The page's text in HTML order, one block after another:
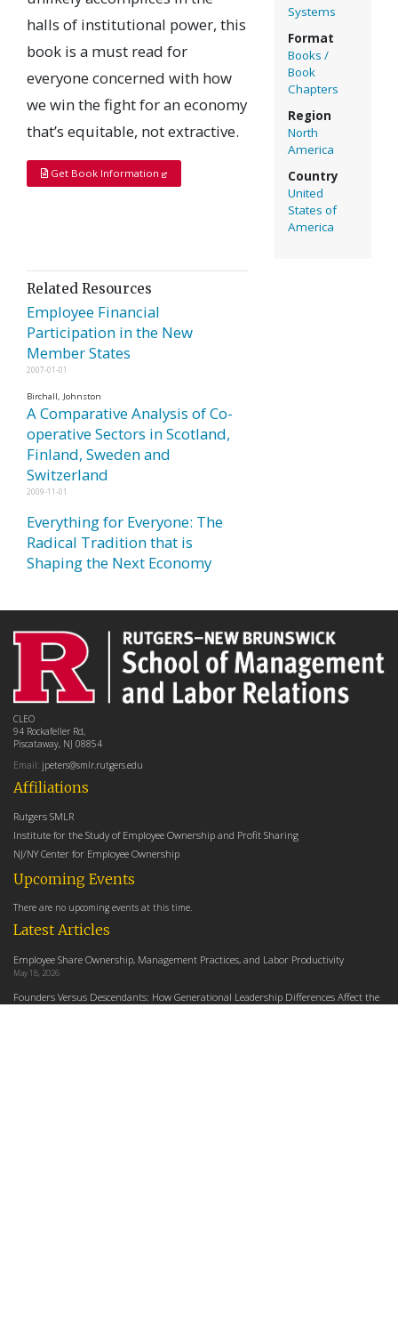
halls of institutional power, this
book is a must read for
everyone concerned with how
we win the fight for an economy
that’s equitable, not extractive.
Get Book Information
Related Resources
Employee Financial
Participation in the New
Member States
2007-01-01
Birchall, Johnston
A Comparative Analysis of Co-
operative Sectors in Scotland,
Finland, Sweden and
Switzerland
2009-11-01
Everything for Everyone: The
Radical Tradition that is
Shaping the Next Economy
Systems
Format
Books /
Book
Chapters
Region
North
America
Country
United
States of
America
Latest Articles
Employee Share Ownership, Management Practices, and Labor Productivity
May 18, 2026
Founders Versus Descendants: How Generational Leadership Differences Affect the
Affiliations
Rutgers SMLR
Institute for the Study of Employee Ownership and Profit Sharing
NJ/NY Center for Employee Ownership
Upcoming Events
There are no upcoming events at this time.
CLEO
94 Rockafeller Rd,
Piscataway, NJ 08854
Email: jpeters@smlr.rutgers.edu